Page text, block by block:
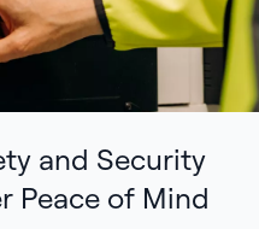
and Security
Peace of Mind